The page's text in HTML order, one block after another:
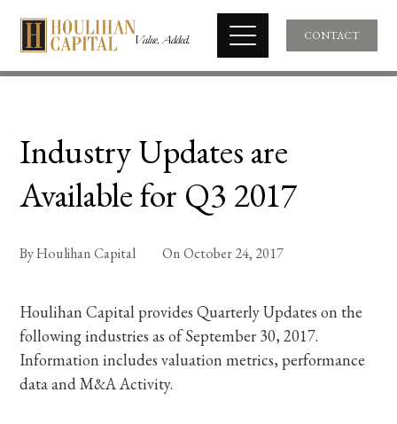
CONTACT
Industry Updates are
Available for Q3 2017
ByHoulihan Capital OnOctober 24, 2017
Houlihan Capital provides Quarterly Updates on the
following industries as of September 30, 2017.
Information includes valuation metrics, performance
data and M&A Activity.